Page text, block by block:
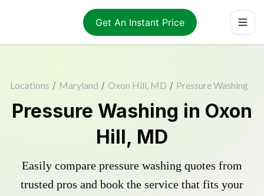
Get An Instant Price
Locations / Maryland / Oxon Hill, MD / Pressure Washing
Pressure Washing in Oxon
Hill, MD
Easily compare pressure washing quotes from
trusted pros and book the service that fits your